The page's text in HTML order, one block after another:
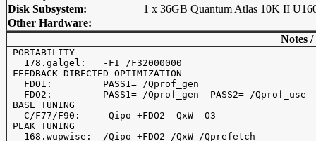
Disk Subsystem:
1 x 36GB Quantum Atlas 10K II
Other Hardware:
Notes
PORTABILITY
   178.galgel:   -FI /F32000000
FEEDBACK-DIRECTED OPTIMIZATION
   FDO1:         PASS1= /Qprof_gen
   FDO2:         PASS1= /Qprof_gen  PASS2= /Qprof_use
BASE TUNING
   C/F77/F90:    -Qipo +FDO2 -QxW -O3
PEAK TUNING
   168.wupwise:  /Qipo +FDO2 /QxW /Qprefetch